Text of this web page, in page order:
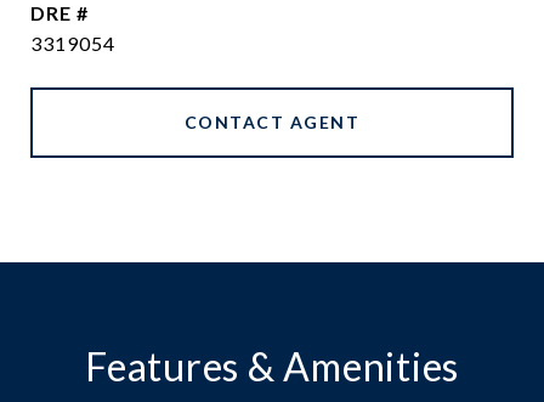
DRE #
3319054
CONTACT AGENT
Features & Amenities